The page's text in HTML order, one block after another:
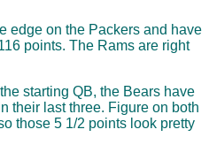
edge on the Packers and have
points. The Rams are right
starting QB, the Bears have
their last three. Figure on both
those 5 1/2 points look pretty